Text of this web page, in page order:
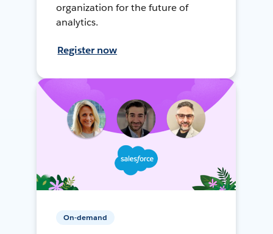
organization for the future of
analytics.
Register now
On-demand